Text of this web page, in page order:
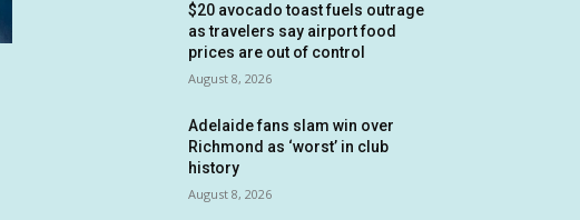
$20 avocado toast fuels outrage
as travelers say airport food
prices are out of control
August 8, 2026
Adelaide fans slam win over
Richmond as ‘worst’ in club
history
August 8, 2026